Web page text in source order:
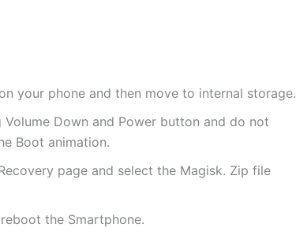
on your phone and then move to internal storage.
Down and Power button and do not
Boot animation.
page and select the Magisk. Zip file
the Smartphone.